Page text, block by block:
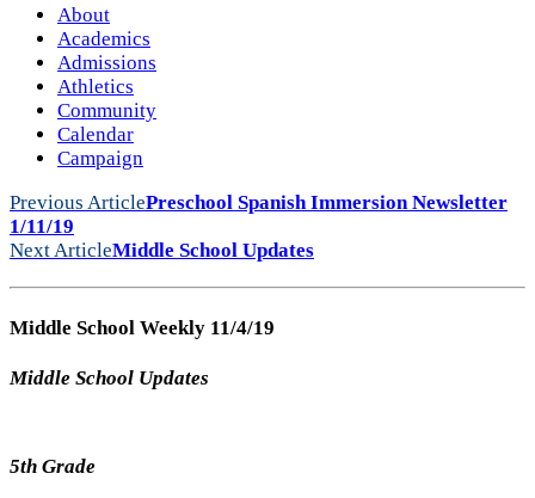
About
Academics
Admissions
Athletics
Community
Calendar
Campaign
Previous ArticlePreschool Spanish Immersion Newsletter
1/11/19
Next ArticleMiddle School Updates
Middle School Weekly 11/4/19
Middle School Updates
5th Grade